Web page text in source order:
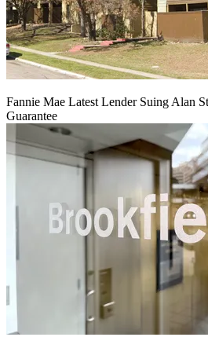
Fannie Mae Latest Lender Suing Alan
Guarantee